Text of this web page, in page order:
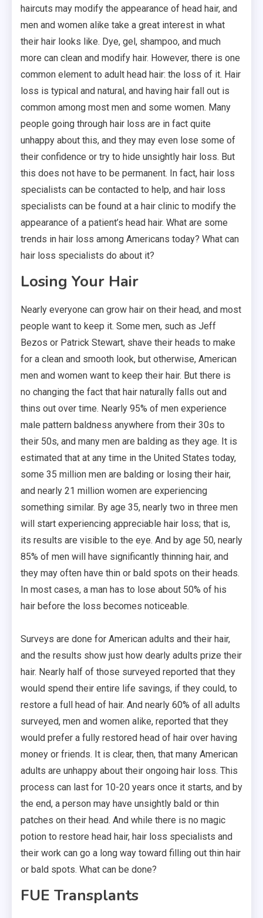
haircuts may modify the appearance of head hair, and
men and women alike take a great interest in what
their hair looks like. Dye, gel, shampoo, and much
more can clean and modify hair. However, there is one
common element to adult head hair: the loss of it. Hair
loss is typical and natural, and having hair fall out is
common among most men and some women. Many
people going through hair loss are in fact quite
unhappy about this, and they may even lose some of
their confidence or try to hide unsightly hair loss. But
this does not have to be permanent. In fact, hair loss
specialists can be contacted to help, and hair loss
specialists can be found at a hair clinic to modify the
appearance of a patient’s head hair. What are some
trends in hair loss among Americans today? What can
hair loss specialists do about it?
Losing Your Hair
Nearly everyone can grow hair on their head, and most
people want to keep it. Some men, such as Jeff
Bezos or Patrick Stewart, shave their heads to make
for a clean and smooth look, but otherwise, American
men and women want to keep their hair. But there is
no changing the fact that hair naturally falls out and
thins out over time. Nearly 95% of men experience
male pattern baldness anywhere from their 30s to
their 50s, and many men are balding as they age. It is
estimated that at any time in the United States today,
some 35 million men are balding or losing their hair,
and nearly 21 million women are experiencing
something similar. By age 35, nearly two in three men
will start experiencing appreciable hair loss; that is,
its results are visible to the eye. And by age 50, nearly
85% of men will have significantly thinning hair, and
they may often have thin or bald spots on their heads.
In most cases, a man has to lose about 50% of his
hair before the loss becomes noticeable.
Surveys are done for American adults and their hair,
and the results show just how dearly adults prize their
hair. Nearly half of those surveyed reported that they
would spend their entire life savings, if they could, to
restore a full head of hair. And nearly 60% of all adults
surveyed, men and women alike, reported that they
would prefer a fully restored head of hair over having
money or friends. It is clear, then, that many American
adults are unhappy about their ongoing hair loss. This
process can last for 10-20 years once it starts, and by
the end, a person may have unsightly bald or thin
patches on their head. And while there is no magic
potion to restore head hair, hair loss specialists and
their work can go a long way toward filling out thin hair
or bald spots. What can be done?
FUE Transplants